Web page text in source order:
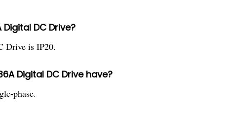
Digital DC Drive?
Drive is IP20.
Digital DC Drive have?
phase.